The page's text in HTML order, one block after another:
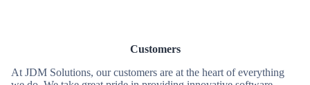
Customers
At JDM Solutions, our customers are at the heart of everything